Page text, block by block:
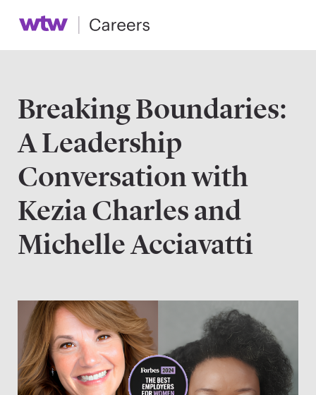
Breaking Boundaries:
A Leadership
Conversation with
Kezia Charles and
Michelle Acciavatti